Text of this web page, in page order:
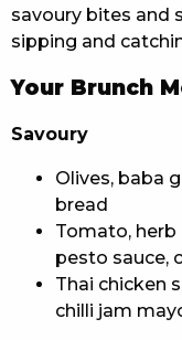
savoury bites and
sipping and
Your Brunch
Savoury
Olives, baba
bread
Tomato, herb
pesto sauce,
Thai chicken
chilli jam